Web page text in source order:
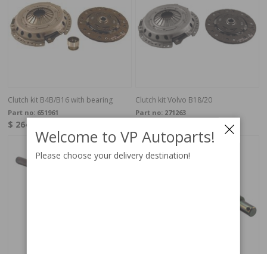
Clutch kit B4B/B16 with bearing
Part no: 651961
$ 264.95
Clutch kit Volvo B18/20
Part no: 271263
In stock
Welcome to VP Autoparts!
Please choose your delivery destination!